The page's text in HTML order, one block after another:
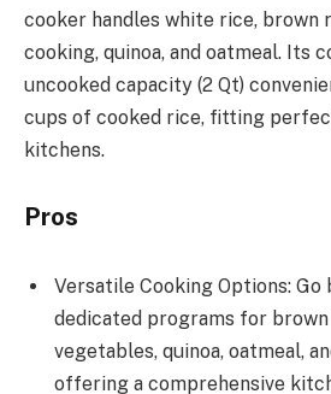
cooker handles white rice, brown
cooking, quinoa, and oatmeal. Its
uncooked capacity (2 Qt)
cups of cooked rice, fitting
kitchens.
Pros
Versatile Cooking Options:
dedicated programs for
vegetables, quinoa, oatmeal,
offering a comprehensive